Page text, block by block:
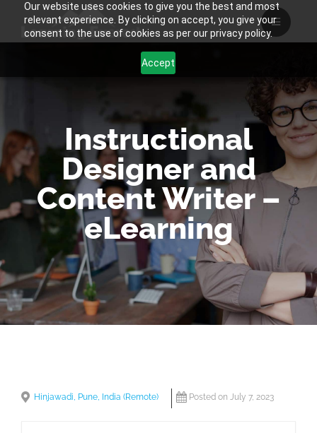
Our website uses cookies to give you the best and most
relevant experience. By clicking on accept, you give your
consent to the use of cookies as per our privacy policy.
Accept
Skip
Instructional
Designer and
Content Writer –
eLearning
Hinjawadi, Pune, India (Remote) Posted on July 7, 2023